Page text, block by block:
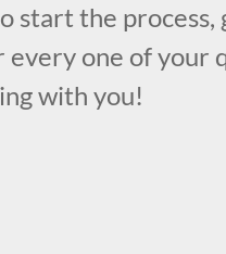
start the process,
every one of your
with you!